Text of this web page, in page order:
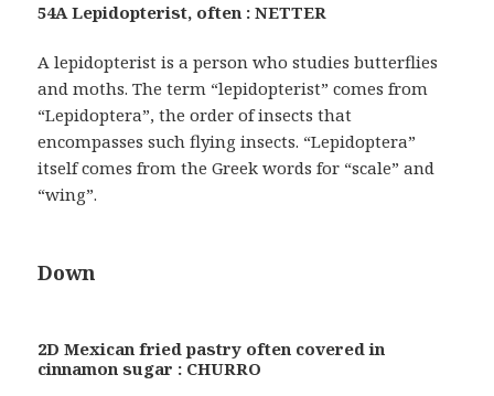
54A Lepidopterist, often : NETTER
A lepidopterist is a person who studies butterflies
and moths. The term “lepidopterist” comes from
“Lepidoptera”, the order of insects that
encompasses such flying insects. “Lepidoptera”
itself comes from the Greek words for “scale” and
“wing”.
Down
2D Mexican fried pastry often covered in
cinnamon sugar : CHURRO